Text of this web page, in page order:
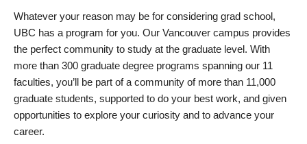
Whatever your reason may be for considering grad school,
UBC has a program for you. Our Vancouver campus provides
the perfect community to study at the graduate level. With
more than 300 graduate degree programs spanning our 11
faculties, you’ll be part of a community of more than 11,000
graduate students, supported to do your best work, and given
opportunities to explore your curiosity and to advance your
career.